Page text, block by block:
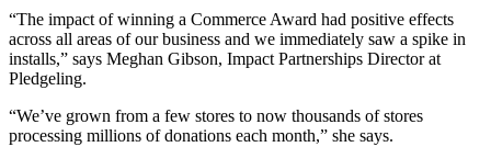
“The impact of winning a Commerce Award had positive effects
across all areas of our business and we immediately saw a spike in
installs,” says Meghan Gibson, Impact Partnerships Director at
Pledgeling.
“We’ve grown from a few stores to now thousands of stores
processing millions of donations each month,” she says.